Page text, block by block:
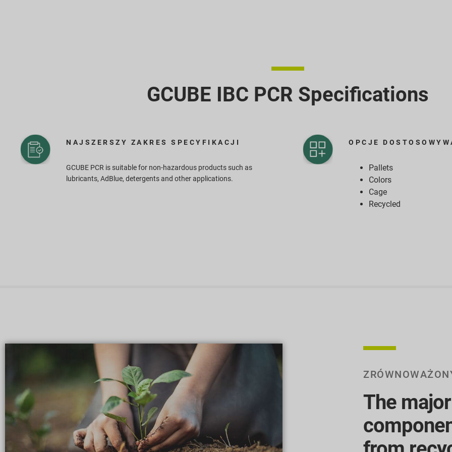
GCUBE IBC PCR​ Specifications
NAJSZERSZY ZAKRES SPECYFIKACJI
GCUBE PCR is suitable for non-hazardous products such as
lubricants, AdBlue, detergents and other applications.
OPCJE
Pallets
Colors
Cage
Recycled
The